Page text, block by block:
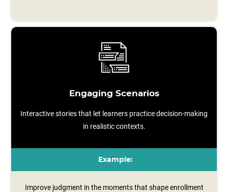
Engaging Scenarios
Interactive stories that let learners practice decision-making
in realistic contexts.
Example:
Improve judgment in the moments that shape enrollment